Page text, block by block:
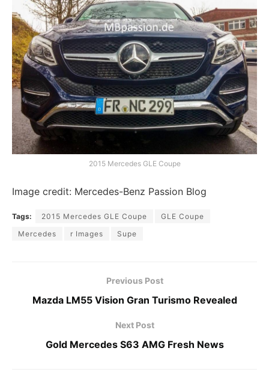
2015 Mercedes GLE Coupe
Image credit: Mercedes-Benz Passion Blog
Tags: 2015 Mercedes GLE Coupe
GLE Coupe
Mercedes
r Images Supe
Previous Post
Mazda LM55 Vision Gran Turismo Revealed
Next Post
Gold Mercedes S63 AMG Fresh News